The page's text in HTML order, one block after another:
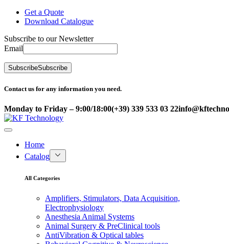
Get a Quote
Download Catalogue
Subscribe to our Newsletter
Email
SubscribeSubscribe
Contact us for any information you need.
Monday to Friday – 9:00/18:00(+39) 339 533 03 22
Home
Catalog
All Categories
Amplifiers, Stimulators, Data Acquisition,
Electrophysiology
Anesthesia Animal Systems
Animal Surgery & PreClinical tools
AntiVibration & Optical tables